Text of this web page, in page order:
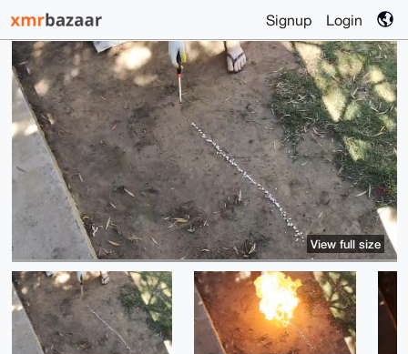
Signup Login
View full size